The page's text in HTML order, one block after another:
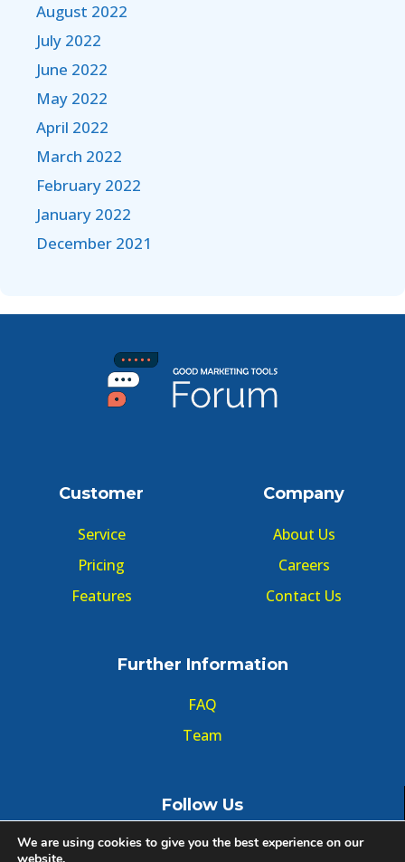
August 2022
July 2022
June 2022
May 2022
April 2022
March 2022
February 2022
January 2022
December 2021
Customer
Service
Pricing
Features
Company
About Us
Careers
Contact Us
Further Information
FAQ
Team
Follow Us
We are using cookies to give you the best experience on our